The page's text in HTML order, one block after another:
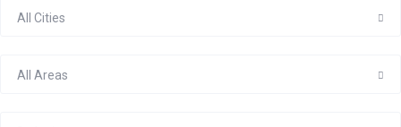
All Cities
All Areas